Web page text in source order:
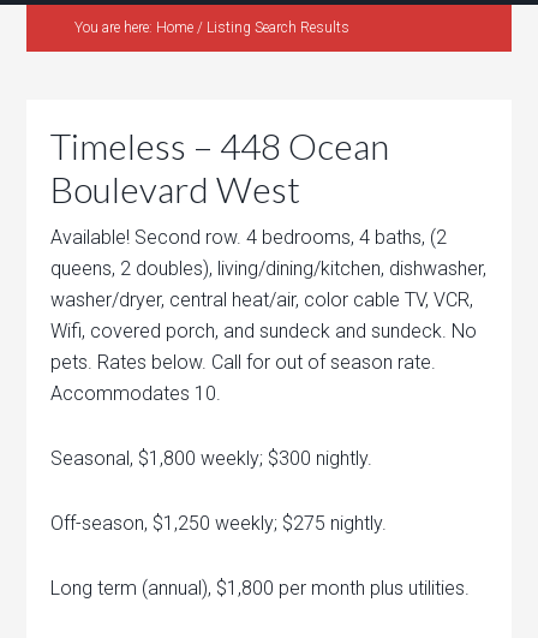
You are here: Home / Listing Search Results
Timeless – 448 Ocean
Boulevard West
Available! Second row. 4 bedrooms, 4 baths, (2
queens, 2 doubles), living/dining/kitchen, dishwasher,
washer/dryer, central heat/air, color cable TV, VCR,
Wifi, covered porch, and sundeck and sundeck. No
pets. Rates below. Call for out of season rate.
Accommodates 10.
Seasonal, $1,800 weekly; $300 nightly.
Off-season, $1,250 weekly; $275 nightly.
Long term (annual), $1,800 per month plus utilities.